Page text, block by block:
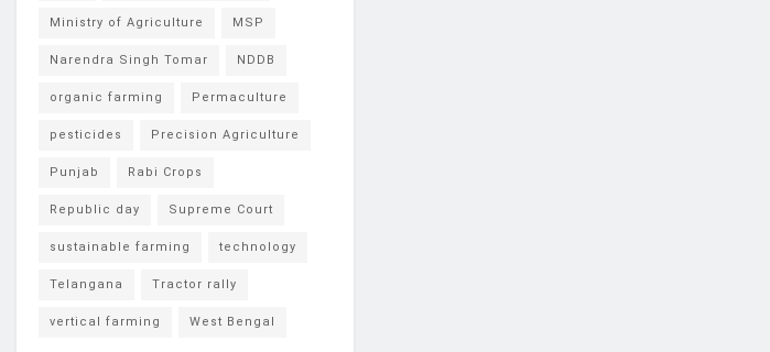
Ministry of Agriculture MSP
Narendra Singh Tomar NDDB
organic farming Permaculture
pesticides Precision Agriculture
Punjab Rabi Crops
Republic day Supreme Court
sustainable farming technology
Telangana Tractor rally
vertical farming West Bengal